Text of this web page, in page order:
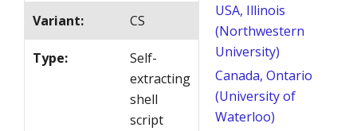
Variant: CS
Type:
Self-
extracting
shell
script
USA, Illinois
(Northwestern
University)
Canada, Ontario
(University of
Waterloo)